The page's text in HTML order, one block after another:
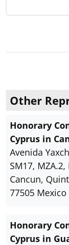
Other
Honorary
Cyprus in
Avenida
SM17,
Cancun,
77505 Mexico
Honorary
Cyprus in